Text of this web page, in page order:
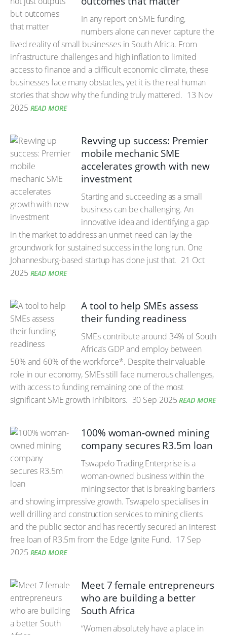
In any report on SME funding,
numbers alone can never capture the
lived reality of small businesses in South Africa. From
infrastructure challenges and high inflation to limited
access to finance and a difficult economic climate, these
businesses face many obstacles, yet it is the real human
stories that show why the funding truly mattered. 13 Nov
2025 READ MORE
Revving up success: Premier
mobile mechanic SME
accelerates growth with new
investment
Starting and succeeding as a small
business can be challenging. An
innovative idea and identifying a gap
in the market to address an unmet need can lay the
groundwork for sustained success in the long run. One
Johannesburg-based startup has done just that. 21 Oct
2025 READ MORE
A tool to help SMEs assess
their funding readiness
SMEs contribute around 34% of South
Africa’s GDP and employ between
50% and 60% of the workforce*. Despite their valuable
role in our economy, SMEs still face numerous challenges,
with access to funding remaining one of the most
significant SME growth inhibitors. 30 Sep 2025 READ MORE
100% woman-owned mining
company secures R3.5m loan
Tswapelo Trading Enterprise is a
woman-owned business within the
mining sector that is breaking barriers
and showing impressive growth. Tswapelo specialises in
well drilling and construction services to mining clients
and the public sector and has recently secured an interest
free loan of R3.5m from the Edge Ignite Fund. 17 Sep
2025 READ MORE
Meet 7 female entrepreneurs
who are building a better
South Africa
“Women absolutely have a place in